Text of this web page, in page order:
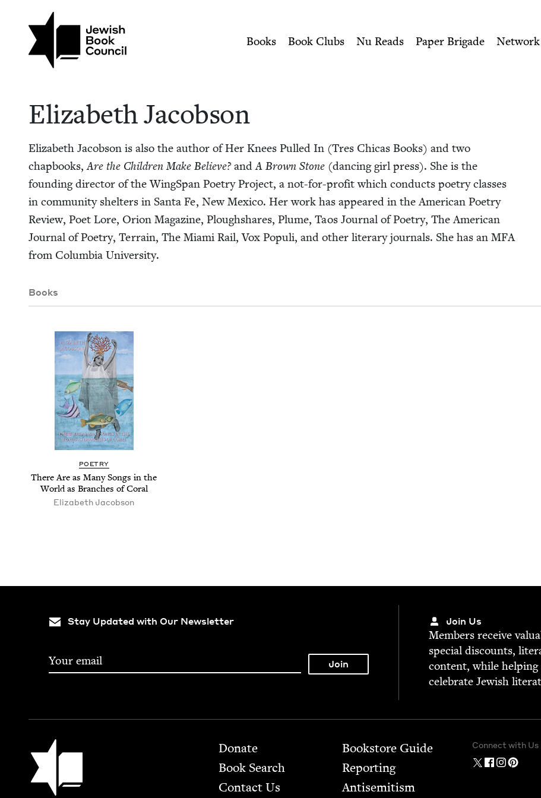
Elizabeth Jacobson | Jewish Book Council
Books Book Clubs Nu Reads Paper Brigade Network
Eliz­a­beth Jacobson
Eliz­a­beth Jacob­son is also the author of Her Knees Pulled In (Tres Chi­cas Books) and two
chap­books,Are the Chil­dren Make Believe?andA Brown Stone (danc­ing girl press). She is the
found­ing direc­tor of the WingSpan Poet­ry Project, a not-for-prof­it which con­ducts poet­ry class­es
in com­mu­ni­ty shel­ters in San­ta Fe, New Mex­i­co. Her work has appeared in the Amer­i­can Poet­ry
Review, Poet Lore, Ori­on Mag­a­zine, Ploughshares, Plume, Taos Jour­nal of Poet­ry, The Amer­i­can
Jour­nal of Poet­ry, Ter­rain, The Mia­mi Rail, Vox Pop­uli, and oth­er lit­er­ary jour­nals. She has an MFA
from Colum­bia University.
Books
POET­RY
There Are as Many Songs in the
World as Branch­es of Coral
Eliz­a­beth Jacobson
Stay Updated with Our Newsletter Join Us
Mem­bers receive
spe­cial dis­counts,
con­tent, while help­ing
cel­e­brate Jew­ish
Jewish Book Council Footer
Donate
Book Search
Contact Us
Bookstore Guide
Report­ing
Anti­semitism
Connect with Us